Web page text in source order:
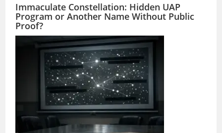
Immaculate Constellation: Hidden UAP
Program or Another Name Without Public
Proof?